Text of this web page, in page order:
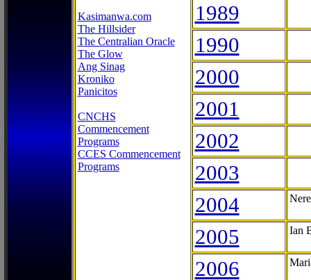
Kasimanwa.com
The Hillsider
The Centralian Oracle
The Glow
Ang Sinag
Kroniko
Panicitos
CNCHS
Commencement
Programs
CCES Commencement
Programs
1989
1990
2000
2001
2002
2003
2004
2005 Ian
2006